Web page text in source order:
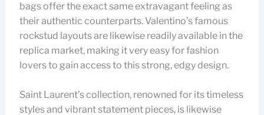
bags offer the exact same extravagant feeling as
their authentic counterparts. Valentino’s famous
rockstud layouts are likewise readily available in the
replica market, making it very easy for fashion
lovers to gain access to this strong, edgy design.
Saint Laurent’s collection, renowned for its timeless
styles and vibrant statement pieces, is likewise